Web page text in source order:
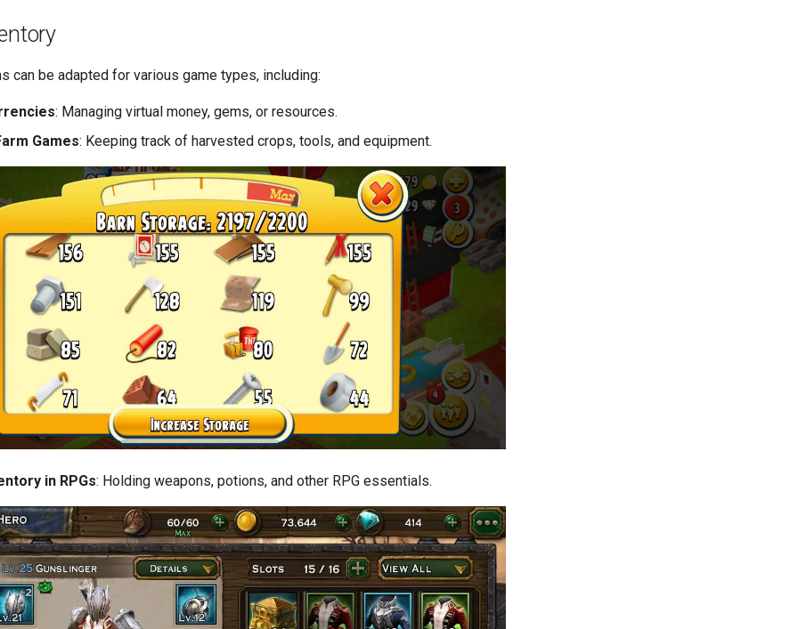
can be adapted for various game types, including:
: Managing virtual money, gems, or resources.
Games: Keeping track of harvested crops, tools, and equipment.
in RPGs: Holding weapons, potions, and other RPG essentials.